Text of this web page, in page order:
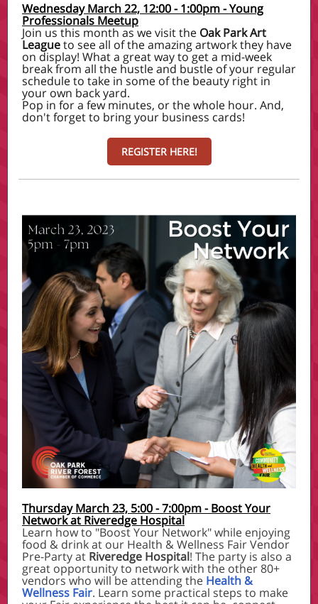
Wednesday March 22, 12:00 - 1:00pm - Young
Professionals Meetup
Join us this month as we visit the Oak Park Art
Leagueto see all of the amazing artwork they have
on display! What a great way to get a mid-week
break from all the hustle and bustle of your regular
schedule to take in some of the beauty right in
your own back yard.
Pop in for a few minutes, or the whole hour. And,
don't forget to bring your business cards!
REGISTER HERE!
Thursday March 23, 5:00 - 7:00pm - Boost Your
Network at Riveredge Hospital
Learn how to "Boost Your Network" while enjoying
food & drink at our Health & Wellness Fair Vendor
Pre-Party at Riveredge Hospital! The party is also a
great opportunity to network with the other 80+
vendors who will be attending the Health &
Wellness Fair. Learn some practical steps to make